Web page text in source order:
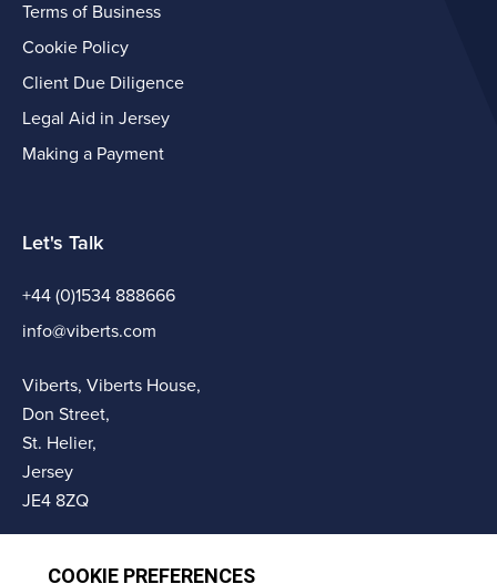
Terms of Business
Cookie Policy
Client Due Diligence
Legal Aid in Jersey
Making a Payment
Let's Talk
+44 (0)1534 888666
info@viberts.com
Viberts, Viberts House,
Don Street,
St. Helier,
Jersey
JE4 8ZQ